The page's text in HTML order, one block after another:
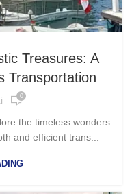
Treasures: A
Transportation
0
the timeless wonders
and efficient trans...